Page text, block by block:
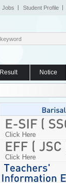
Jobs Student Profile
Result Notice
Click Here
Click Here